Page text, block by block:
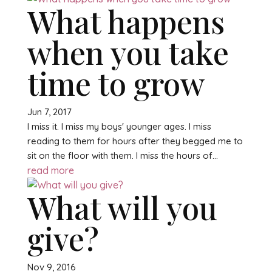
What happens
when you take
time to grow
Jun 7, 2017
I miss it. I miss my boys' younger ages. I miss
reading to them for hours after they begged me to
sit on the floor with them. I miss the hours of...
read more
What will you
give?
Nov 9, 2016